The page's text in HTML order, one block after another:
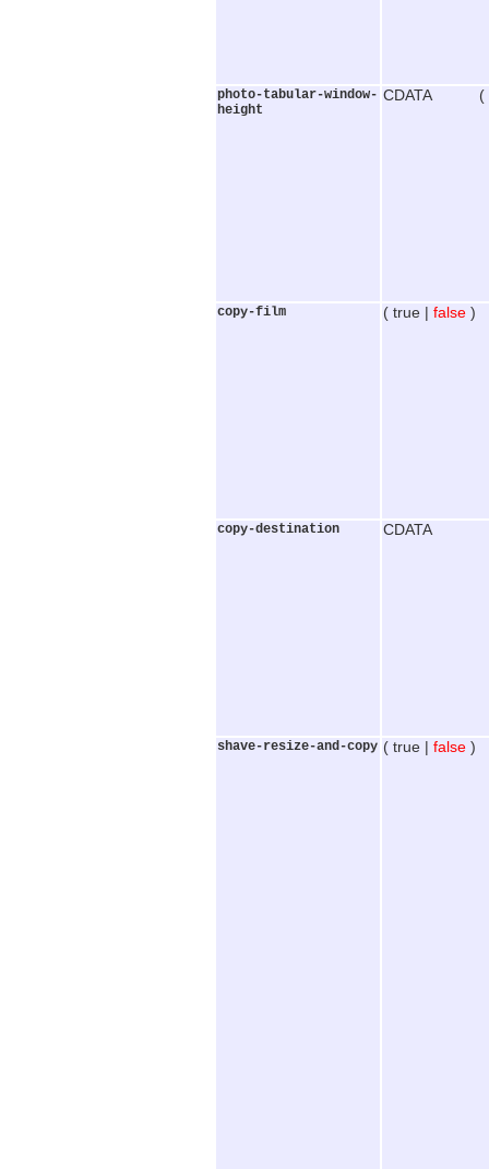
photo-tabular-window-
height
CDATA (
copy-film ( true | false )
copy-destination CDATA
shave-resize-and-copy ( true | false )